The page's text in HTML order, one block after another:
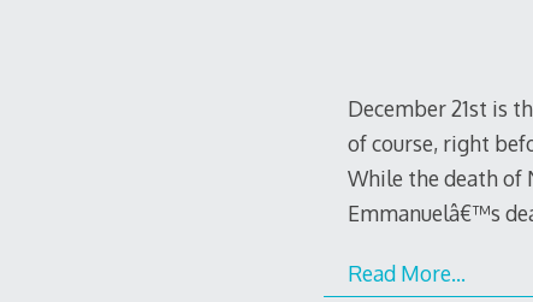
December 21st is
of course, right
While the death of
Emmanuelâ€™s
Read More…